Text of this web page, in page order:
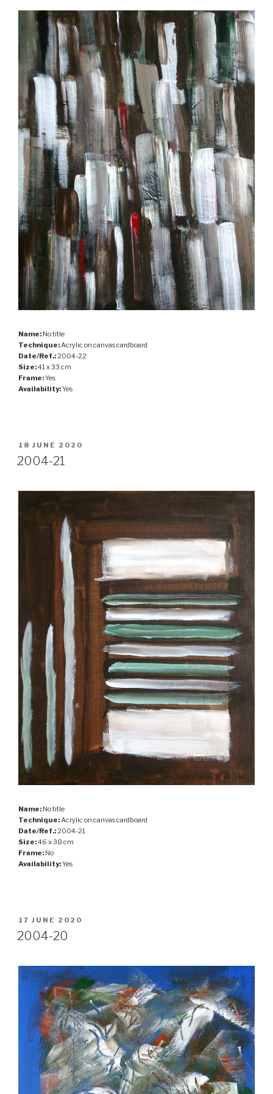
Name: No title
Technique:Acrylic on canvas cardboard
Date/Ref.:2004-22
Size:41 x 33 cm
Frame:Yes
Availability:Yes
POSTED
ON
18 JUNE 2020
2004-21
Name: No title
Technique: Acrylic on canvas cardboard
Date/Ref.: 2004-21
Size:46 x 38 cm
Frame: No
Availability:Yes
POSTED
ON
17 JUNE 2020
2004-20